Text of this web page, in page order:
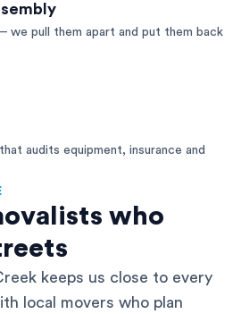
we pull them apart and put them back
audits equipment, insurance and
who
keeps us close to every
local movers who plan